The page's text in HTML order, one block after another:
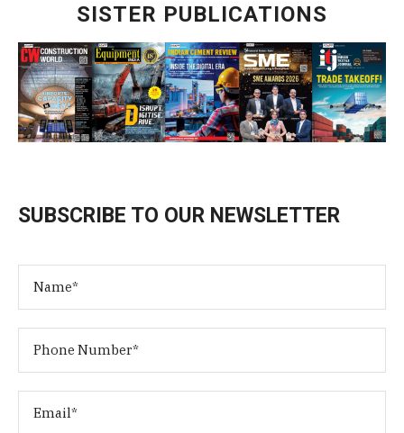
SISTER PUBLICATIONS
SUBSCRIBE TO OUR NEWSLETTER